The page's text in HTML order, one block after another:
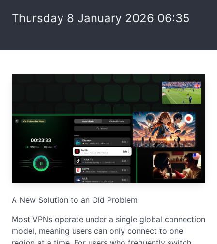
Thursday 8 January 2026 06:35
A New Solution to an Old Problem
Most VPNs operate under a single global connection
model, meaning users can only connect to one